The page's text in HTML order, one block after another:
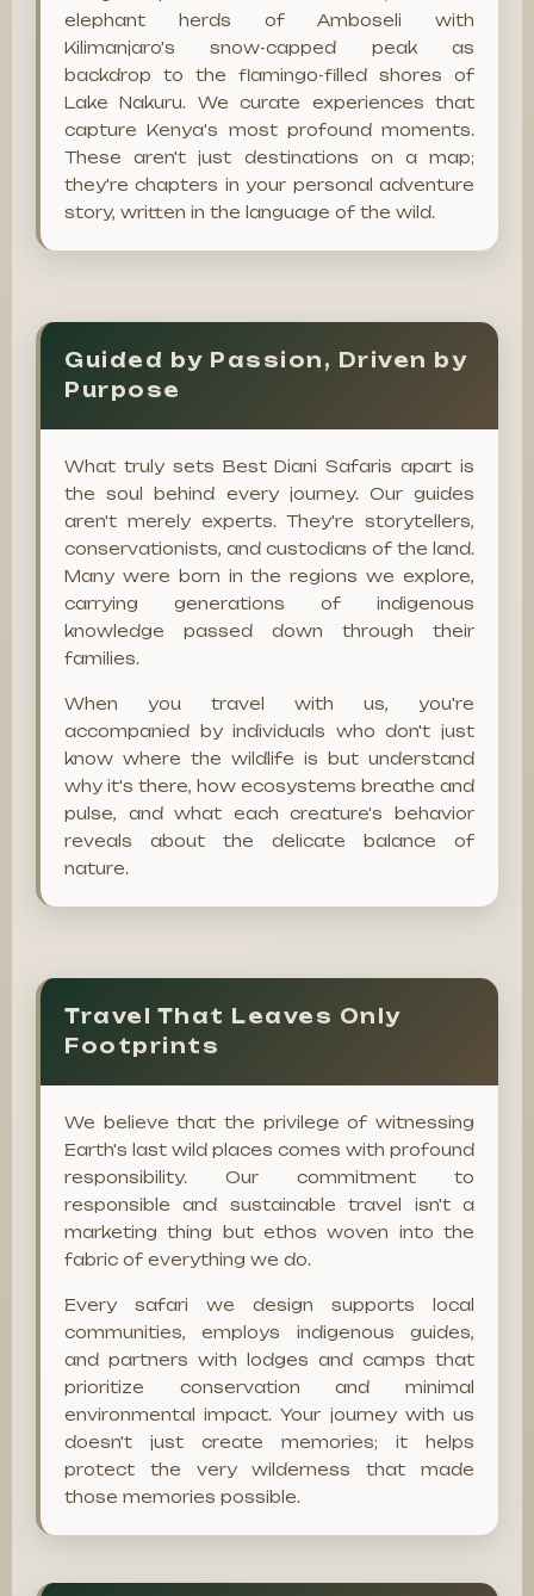
elephant herds of Amboseli with
Kilimanjaro's snow-capped peak as
backdrop to the flamingo-filled shores of
Lake Nakuru. We curate experiences that
capture Kenya's most profound moments.
These aren't just destinations on a map;
they're chapters in your personal adventure
story, written in the language of the wild.
Guided by Passion, Driven by
Purpose
What truly sets Best Diani Safaris apart is
the soul behind every journey. Our guides
aren't merely experts. They're storytellers,
conservationists, and custodians of the land.
Many were born in the regions we explore,
carrying generations of indigenous
knowledge passed down through their
families.
When you travel with us, you're
accompanied by individuals who don't just
know where the wildlife is but understand
why it's there, how ecosystems breathe and
pulse, and what each creature's behavior
reveals about the delicate balance of
nature.
Travel That Leaves Only
Footprints
We believe that the privilege of witnessing
Earth's last wild places comes with profound
responsibility. Our commitment to
responsible and sustainable travel isn't a
marketing thing but ethos woven into the
fabric of everything we do.
Every safari we design supports local
communities, employs indigenous guides,
and partners with lodges and camps that
prioritize conservation and minimal
environmental impact. Your journey with us
doesn't just create memories; it helps
protect the very wilderness that made
those memories possible.